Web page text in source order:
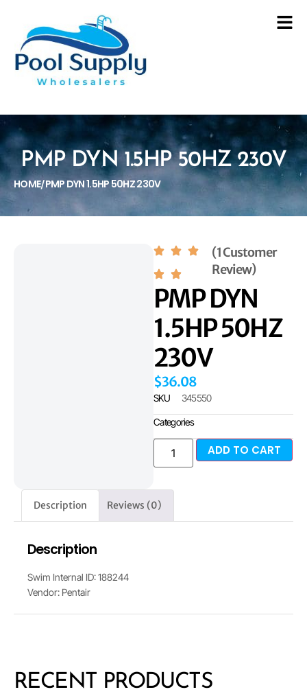
PMP DYN 1.5HP 50HZ 230V
HOME/PMP DYN 1.5HP 50HZ 230V
(1 Customer
Review)
PMP DYN
1.5HP 50HZ
230V
$36.08
SKU 345550
Categories
ADD TO CART
Description Reviews (0)
Description
Swim Internal ID: 188244
Vendor: Pentair
RECENT PRODUCTS